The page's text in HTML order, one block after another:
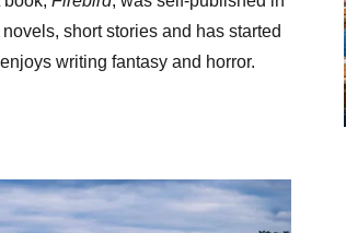
short stories and has started
writing fantasy and horror.